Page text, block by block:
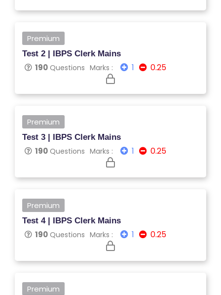
O
O
L
O
G
E
R
S
E
S
C
M
Premium
Test 2 | IBPS Clerk Mains
190 Questions Marks : 1 0.25
Premium
Test 3 | IBPS Clerk Mains
190 Questions Marks : 1 0.25
Premium
Test 4 | IBPS Clerk Mains
190 Questions Marks : 1 0.25
Premium